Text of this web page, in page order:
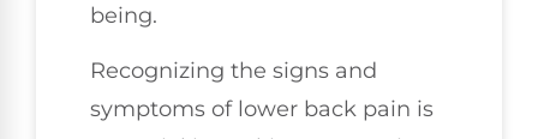
being.
Recognizing the signs and
symptoms of lower back pain is